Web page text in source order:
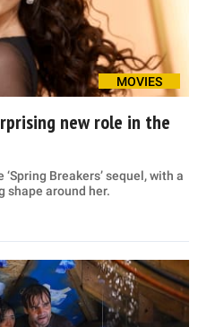
MOVIES
new role in the
Breakers’ sequel, with a
shape around her.